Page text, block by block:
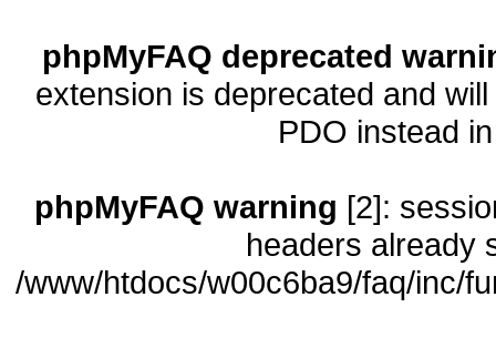
phpMyFAQ deprecated
extension is deprecated and
PDO instead
phpMyFAQ warning [2]:
headers already
/www/htdocs/w00c6ba9/faq/inc/